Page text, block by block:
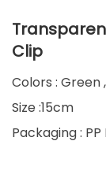
Clip
Colors : Green
Size :15cm
Packaging : PP